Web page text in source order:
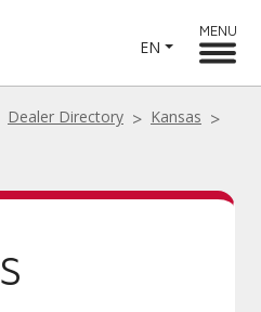
EN
MENU
Dealer Directory
Kansas